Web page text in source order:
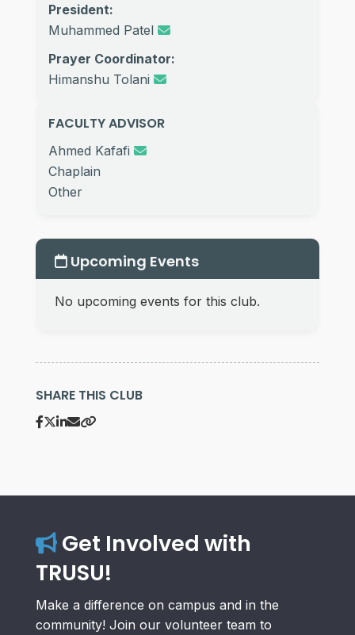
President:
Muhammed Patel
Prayer Coordinator:
Himanshu Tolani
FACULTY ADVISOR
Ahmed Kafafi
Chaplain
Other
Upcoming Events
No upcoming events for this club.
SHARE THIS CLUB
Get Involved with
TRUSU!
Make a difference on campus and in the
community! Join our volunteer team to